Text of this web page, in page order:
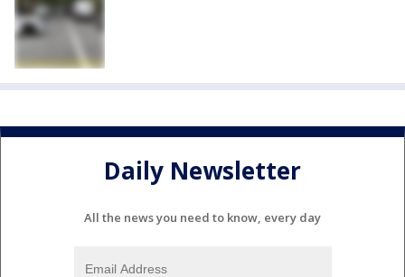
Daily Newsletter
All the news you need to know, every day